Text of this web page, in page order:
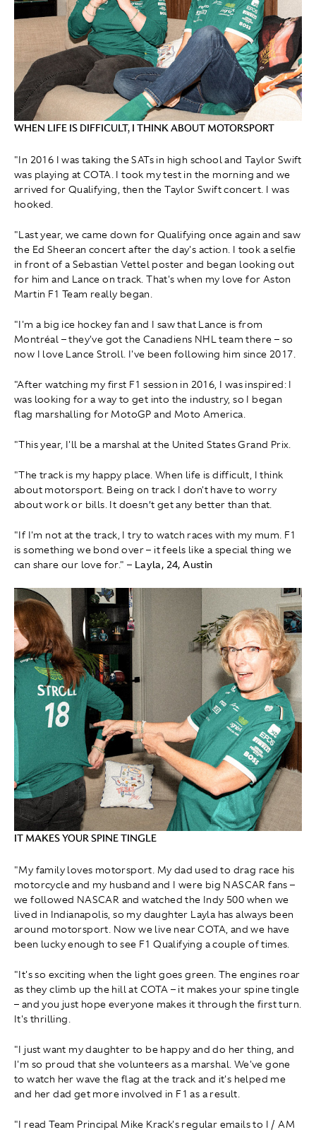
WHEN LIFE IS DIFFICULT, I THINK ABOUT MOTORSPORT
"In 2016 I was taking the SATs in high school and Taylor Swift
was playing at COTA. I took my test in the morning and we
arrived for Qualifying, then the Taylor Swift concert. I was
hooked.
"Last year, we came down for Qualifying once again and saw
the Ed Sheeran concert after the day's action. I took a selfie
in front of a Sebastian Vettel poster and began looking out
for him and Lance on track. That's when my love for Aston
Martin F1 Team really began.
"I'm a big ice hockey fan and I saw that Lance is from
Montréal – they've got the Canadiens NHL team there – so
now I love Lance Stroll. I've been following him since 2017.
"After watching my first F1 session in 2016, I was inspired: I
was looking for a way to get into the industry, so I began
flag marshalling for MotoGP and Moto America.
"This year, I'll be a marshal at the United States Grand Prix.
"The track is my happy place. When life is difficult, I think
about motorsport. Being on track I don't have to worry
about work or bills. It doesn’t get any better than that.
"If I'm not at the track, I try to watch races with my mum. F1
is something we bond over – it feels like a special thing we
can share our love for." – Layla, 24, Austin
IT MAKES YOUR SPINE TINGLE
"My family loves motorsport. My dad used to drag race his
motorcycle and my husband and I were big NASCAR fans –
we followed NASCAR and watched the Indy 500 when we
lived in Indianapolis, so my daughter Layla has always been
around motorsport. Now we live near COTA, and we have
been lucky enough to see F1 Qualifying a couple of times.
"It's so exciting when the light goes green. The engines roar
as they climb up the hill at COTA – it makes your spine tingle
– and you just hope everyone makes it through the first turn.
It's thrilling.
"I just want my daughter to be happy and do her thing, and
I'm so proud that she volunteers as a marshal. We've gone
to watch her wave the flag at the track and it's helped me
and her dad get more involved in F1 as a result.
"I read Team Principal Mike Krack's regular emails to I / AM